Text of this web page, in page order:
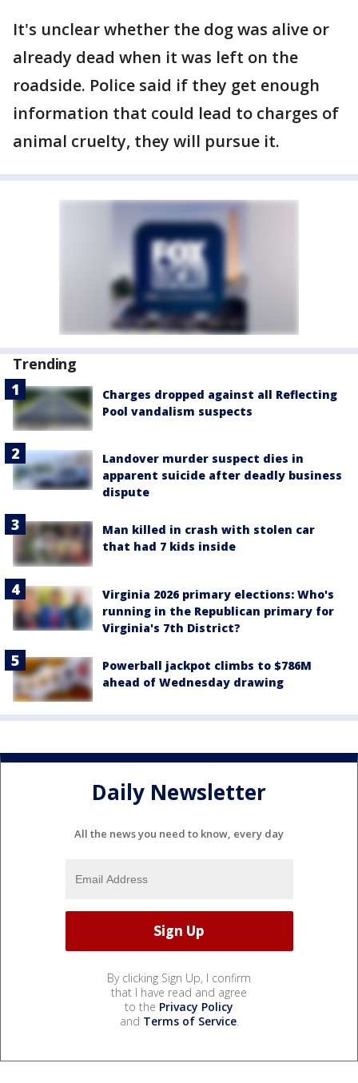
It's unclear whether the dog was alive or
already dead when it was left on the
roadside. Police said if they get enough
information that could lead to charges of
animal cruelty, they will pursue it.
Trending
Charges dropped against all Reflecting
Pool vandalism suspects
Landover murder suspect dies in
apparent suicide after deadly business
dispute
Man killed in crash with stolen car
that had 7 kids inside
Virginia 2026 primary elections: Who's
running in the Republican primary for
Virginia's 7th District?
Powerball jackpot climbs to $786M
ahead of Wednesday drawing
Daily Newsletter
All the news you need to know, every day
By clicking Sign Up, I confirm
that I have read and agree
to the Privacy Policy
and Terms of Service.